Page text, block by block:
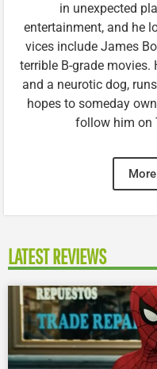
in unexpected
entertainment, and he
vices include James
terrible B-grade movies.
and a neurotic dog,
hopes to someday
follow him on
LATEST REVIEWS